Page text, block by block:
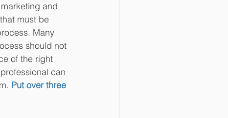
and
must be
Many
should not
of the right
can
Put over three